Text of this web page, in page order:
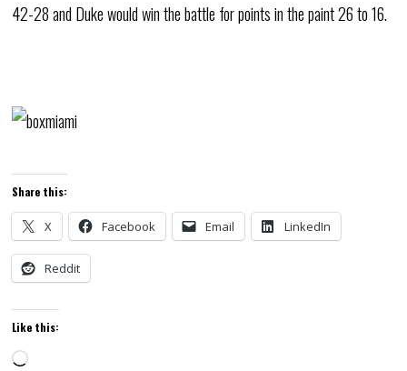
42-28 and Duke would win the battle for points in the paint 26 to 16.
Share this:
X Facebook Email LinkedIn
Reddit
Like this:
Loading…